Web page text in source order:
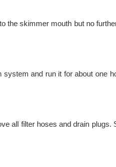
the skimmer mouth but no
and run it for about one
all filter hoses and drain